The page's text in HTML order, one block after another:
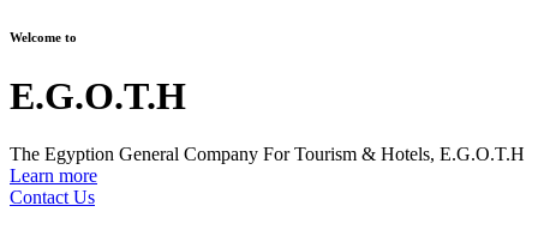
Welcome to
E.G.O.T.H
The Egyption General Company For Tourism & Hotels, E.G.O.T.H
Learn more
Contact Us